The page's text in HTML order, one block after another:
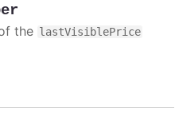
the lastVisiblePrice